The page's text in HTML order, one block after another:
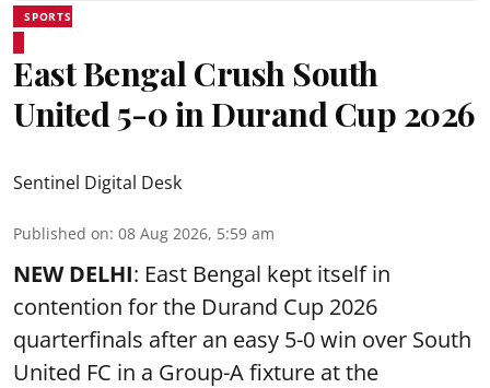
SPORTS
East Bengal Crush South
United 5-0 in Durand Cup 2026
Sentinel Digital Desk
Published on: 08 Aug 2026, 5:59 am
NEW DELHI: East Bengal kept itself in
contention for the Durand Cup 2026
quarterfinals after an easy 5-0 win over South
United FC in a Group-A fixture at the